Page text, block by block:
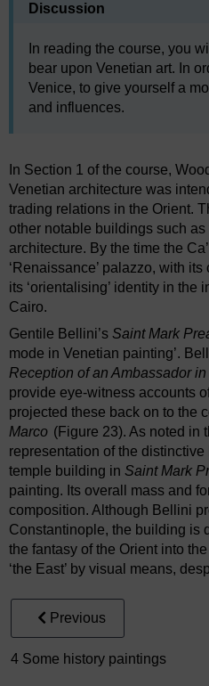
Discussion
In reading the course, you
bear upon Venetian art. In
Venice, to give yourself a
and influences.
In Section 1 of the course,
Venetian architecture was
trading relations in the Orient.
other notable buildings such
architecture. By the time the
‘Renaissance’ palazzo, with
its ‘orientalising’ identity in
Cairo.
Gentile Bellini’s Saint Mark
mode in Venetian painting’.
Reception of an Ambassador
provide eye-witness accounts
projected these back on to the
Marco (Figure 23). As noted in
representation of the
temple building in Saint Mark
painting. Its overall mass and
composition. Although Bellini
Constantinople, the building is
the fantasy of the Orient into
‘the East’ by visual means,
Previous
4 Some history paintings